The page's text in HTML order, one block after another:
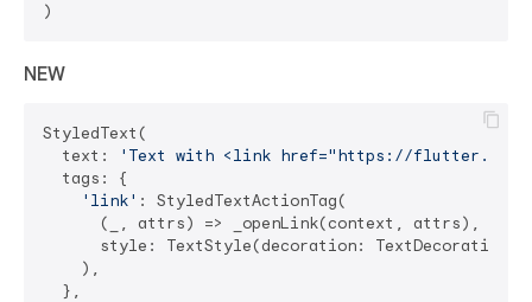
NEW
StyledText(
  text:
'Text with <link href="https://
  tags: {
'link' : StyledTextActionTag(
      (_, attrs) => _openLink(context, attrs),
style: TextStyle(decoration:
    ),
  },